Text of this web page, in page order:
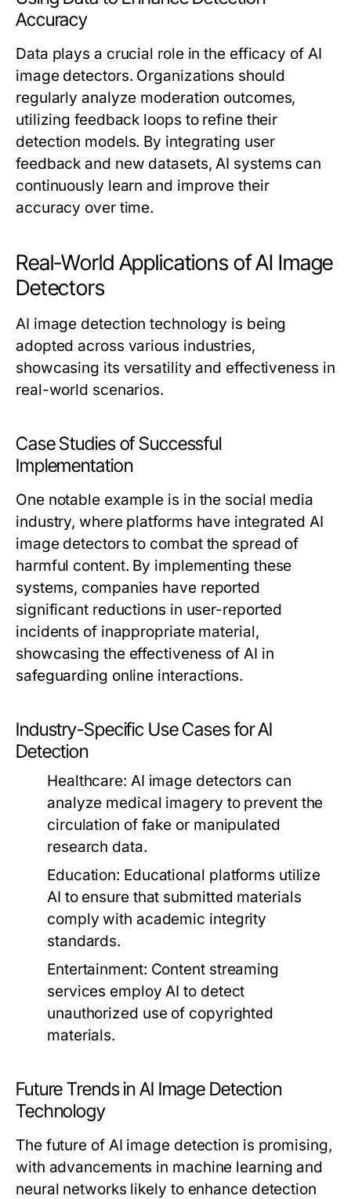
Accuracy
Data plays a crucial role in the efficacy of AI
image detectors. Organizations should
regularly analyze moderation outcomes,
utilizing feedback loops to refine their
detection models. By integrating user
feedback and new datasets, AI systems can
continuously learn and improve their
accuracy over time.
Real-World Applications of AI Image
Detectors
AI image detection technology is being
adopted across various industries,
showcasing its versatility and effectiveness in
real-world scenarios.
Case Studies of Successful
Implementation
One notable example is in the social media
industry, where platforms have integrated AI
image detectors to combat the spread of
harmful content. By implementing these
systems, companies have reported
significant reductions in user-reported
incidents of inappropriate material,
showcasing the effectiveness of AI in
safeguarding online interactions.
Industry-Specific Use Cases for AI
Detection
Healthcare: AI image detectors can
analyze medical imagery to prevent the
circulation of fake or manipulated
research data.
Education: Educational platforms utilize
AI to ensure that submitted materials
comply with academic integrity
standards.
Entertainment: Content streaming
services employ AI to detect
unauthorized use of copyrighted
materials.
Future Trends in AI Image Detection
Technology
The future of AI image detection is promising,
with advancements in machine learning and
neural networks likely to enhance detection